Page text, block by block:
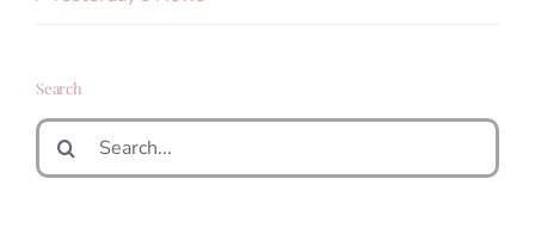
Search
Search
for: